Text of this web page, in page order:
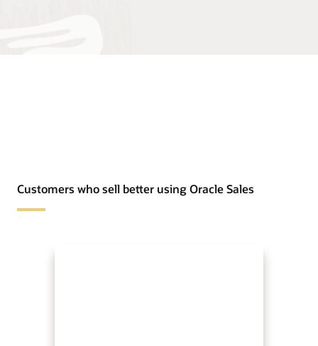
Customers who sell better using Oracle Sales